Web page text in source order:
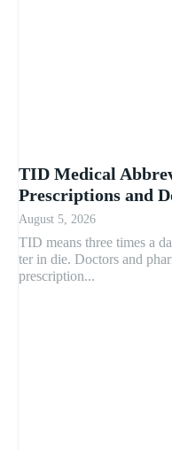
TID Medical
Prescriptions and
August 5, 2026
TID means three times a
ter in die. Doctors and
prescription...